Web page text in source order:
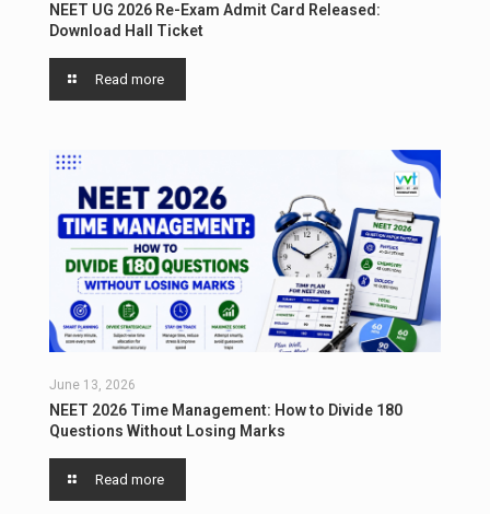
NEET UG 2026 Re-Exam Admit Card Released:
Download Hall Ticket
Read more
June 13, 2026
NEET 2026 Time Management: How to Divide 180
Questions Without Losing Marks
Read more